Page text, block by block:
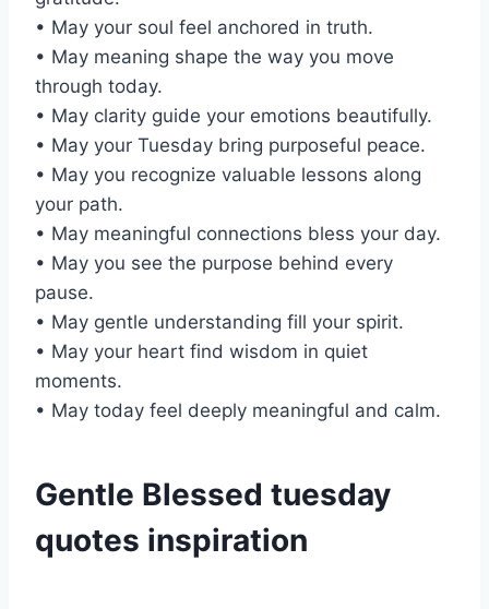
• May your soul feel anchored in truth.
• May meaning shape the way you move
through today.
• May clarity guide your emotions beautifully.
• May your Tuesday bring purposeful peace.
• May you recognize valuable lessons along
your path.
• May meaningful connections bless your day.
• May you see the purpose behind every
pause.
• May gentle understanding fill your spirit.
• May your heart find wisdom in quiet
moments.
• May today feel deeply meaningful and calm.
Gentle Blessed tuesday
quotes inspiration